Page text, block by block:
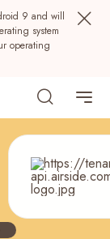
9 and will
system
operating